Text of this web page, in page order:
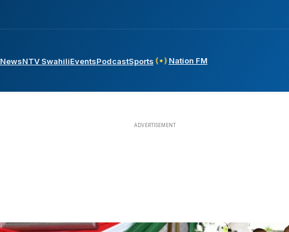
NewsNTV SwahiliEventsPodcastSports Nation FM